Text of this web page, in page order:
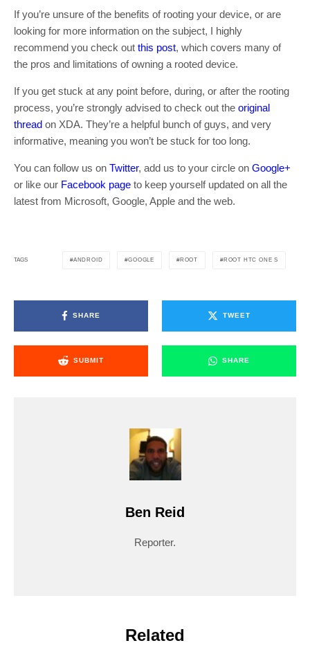
If you’re unsure of the benefits of rooting your device, or are
looking for more information on the subject, I highly
recommend you check out this post, which covers many of
the pros and limitations of owning a rooted device.
If you get stuck at any point before, during, or after the rooting
process, you’re strongly advised to check out the original
thread on XDA. They’re a helpful bunch of guys, and very
informative, meaning you won’t be stuck for too long.
You can follow us on Twitter, add us to your circle on Google+
or like our Facebook page to keep yourself updated on all the
latest from Microsoft, Google, Apple and the web.
TAGS ANDROID GOOGLE ROOT ROOT HTC ONE S
SHARE TWEET
SUBMIT SHARE
Ben Reid
Reporter.
Related